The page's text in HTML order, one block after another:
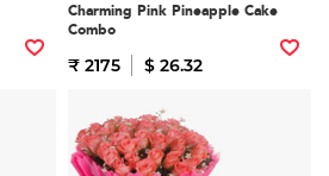
Charming Pink Pineapple Cake
Combo
₹ 2175 $ 26.32